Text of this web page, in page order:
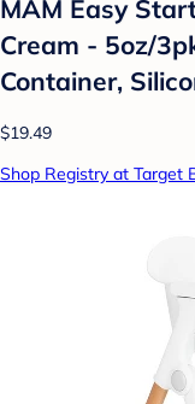
MAM Easy
Cream - 5oz/
Container,
$19.49
Shop Registry at Target